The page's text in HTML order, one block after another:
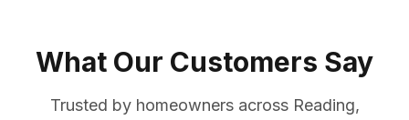
What Our Customers Say
Trusted by homeowners across Reading,